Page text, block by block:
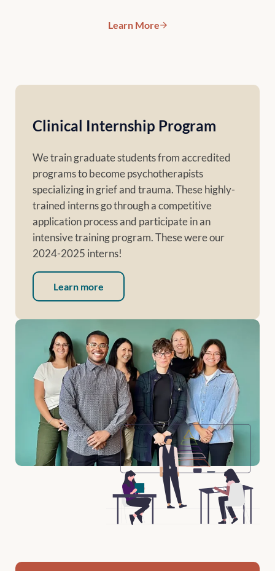
Learn MoreThe Domino Effect (Voices of
Clinical Internship Program
We train graduate students from accredited
programs to become psychotherapists
specializing in grief and trauma. These highly-
trained interns go through a competitive
application process and participate in an
intensive training program. These were our
2024-2025 interns!
Learn more